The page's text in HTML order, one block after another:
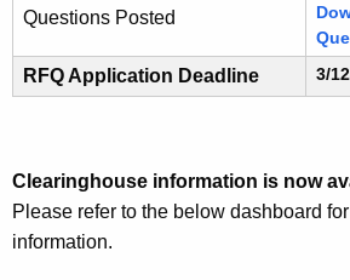
Questions Posted
RFQ Application Deadline 3/
Clearinghouse information is now
Please refer to the below dashboard
information.